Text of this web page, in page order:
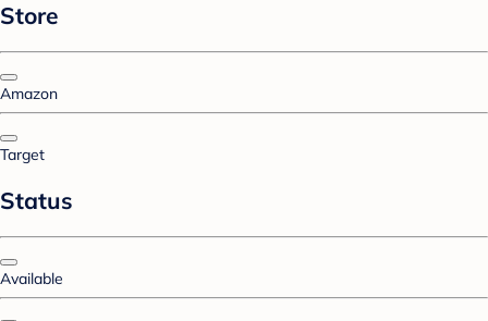
Store
Amazon
Target
Status
Available